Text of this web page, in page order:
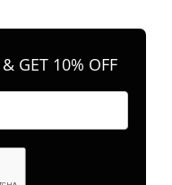
GET 10% OFF